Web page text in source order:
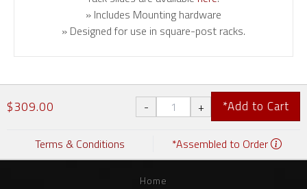
» Includes Mounting hardware
» Designed for use in square-post racks.
$309.00 *Add to Cart
Terms & Conditions *Assembled to Order
Home